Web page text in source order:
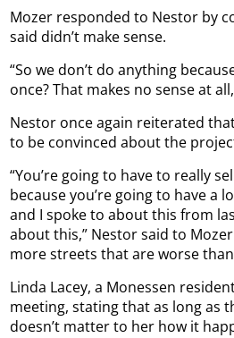
Mozer responded to Nestor by
said didn’t make sense.
“So we don’t do anything
once? That makes no sense at
Nestor once again reiterated
to be convinced about the
“You’re going to have to really
because you’re going to have a
and I spoke to about this from
about this,” Nestor said to
more streets that are worse
Linda Lacey, a Monessen
meeting, stating that as long as
doesn’t matter to her how it